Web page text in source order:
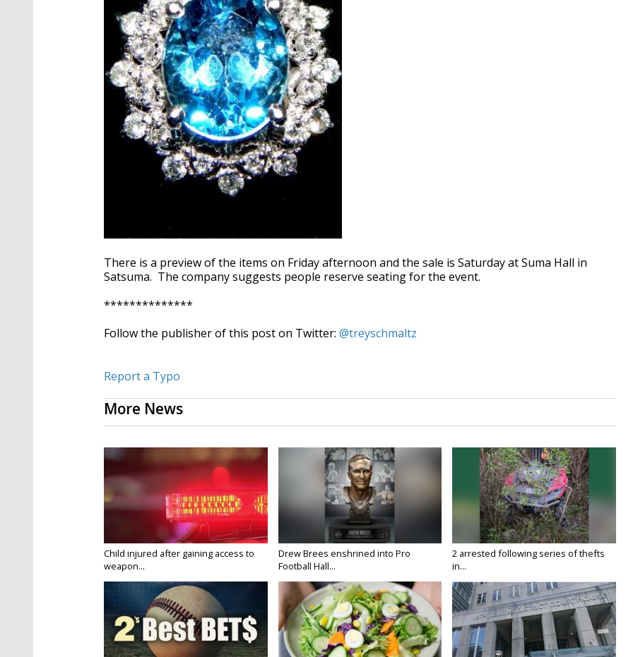
There is a preview of the items on Friday afternoon and the sale is Saturday at Suma Hall in
Satsuma. The company suggests people reserve seating for the event.
**************
Follow the publisher of this post on Twitter: @treyschmaltz
Report a Typo
More News
Child injured after gaining access to
weapon...
Drew Brees enshrined into Pro
Football Hall...
2 arrested following series of thefts
in...